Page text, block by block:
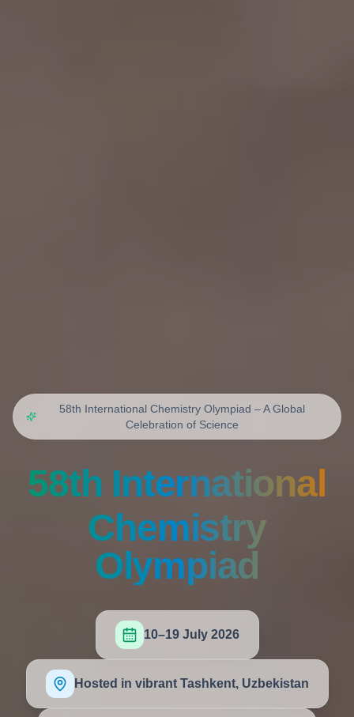
58th International Chemistry Olympiad – A Global
Celebration of Science
58th International
Chemistry
Olympiad
10–19 July 2026
Hosted in vibrant Tashkent, Uzbekistan